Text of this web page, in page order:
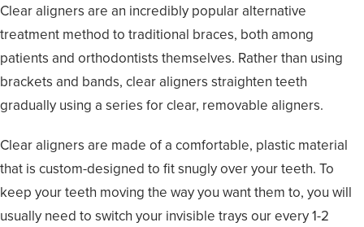
Clear aligners are an incredibly popular alternative
treatment method to traditional braces, both among
patients and orthodontists themselves. Rather than using
brackets and bands, clear aligners straighten teeth
gradually using a series for clear, removable aligners.
Clear aligners are made of a comfortable, plastic material
that is custom-designed to fit snugly over your teeth. To
keep your teeth moving the way you want them to, you will
usually need to switch your invisible trays our every 1-2